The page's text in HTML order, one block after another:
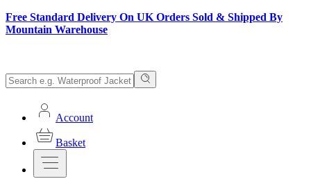
Free Standard Delivery On UK Orders Sold & Shipped By
Mountain Warehouse
Account
Basket